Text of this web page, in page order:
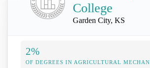
College
Garden City, KS
2%
OF DEGREES IN AGRICULTURAL